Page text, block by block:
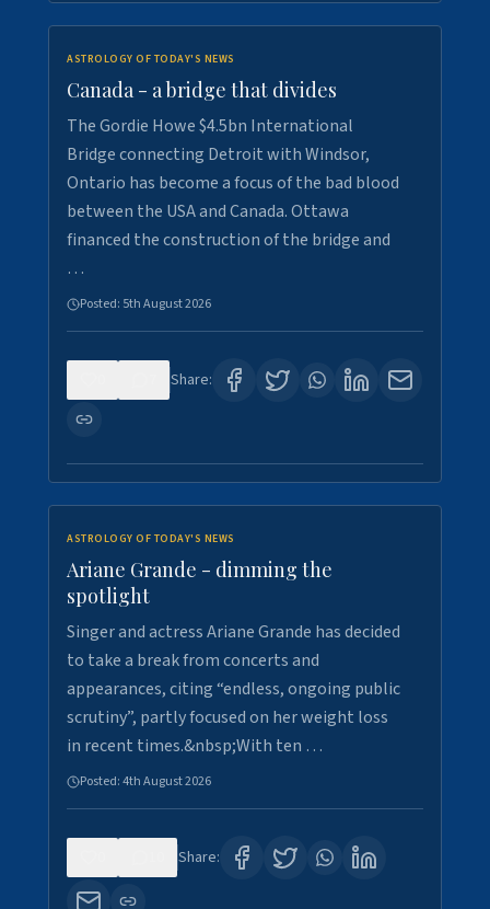
ASTROLOGY OF TODAY'S NEWS
Canada - a bridge that divides
The Gordie Howe $4.5bn International
Bridge connecting Detroit with Windsor,
Ontario has become a focus of the bad blood
between the USA and Canada. Ottawa
financed the construction of the bridge and
…
Posted: 5th August 2026
Share:
ASTROLOGY OF TODAY'S NEWS
Ariane Grande - dimming the
spotlight
Singer and actress Ariane Grande has decided
to take a break from concerts and
appearances, citing “endless, ongoing public
scrutiny”, partly focused on her weight loss
in recent times.&nbsp;With ten …
Posted:4th August 2026
Share: